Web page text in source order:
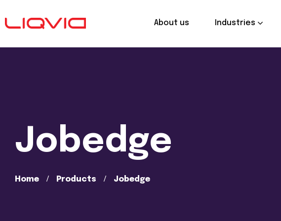
About us Industries
Jobedge
Home Products Jobedge